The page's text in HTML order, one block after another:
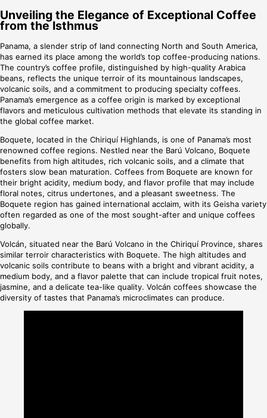
Unveiling the Elegance of Exceptional Coffee
from the Isthmus
Panama, a slender strip of land connecting North and South America,
has earned its place among the world’s top coffee-producing nations.
The country’s coffee profile, distinguished by high-quality Arabica
beans, reflects the unique terroir of its mountainous landscapes,
volcanic soils, and a commitment to producing specialty coffees.
Panama’s emergence as a coffee origin is marked by exceptional
flavors and meticulous cultivation methods that elevate its standing in
the global coffee market.
Boquete, located in the Chiriquí Highlands, is one of Panama’s most
renowned coffee regions. Nestled near the Barú Volcano, Boquete
benefits from high altitudes, rich volcanic soils, and a climate that
fosters slow bean maturation. Coffees from Boquete are known for
their bright acidity, medium body, and flavor profile that may include
floral notes, citrus undertones, and a pleasant sweetness. The
Boquete region has gained international acclaim, with its Geisha variety
often regarded as one of the most sought-after and unique coffees
globally.
Volcán, situated near the Barú Volcano in the Chiriquí Province, shares
similar terroir characteristics with Boquete. The high altitudes and
volcanic soils contribute to beans with a bright and vibrant acidity, a
medium body, and a flavor palette that can include tropical fruit notes,
jasmine, and a delicate tea-like quality. Volcán coffees showcase the
diversity of tastes that Panama’s microclimates can produce.